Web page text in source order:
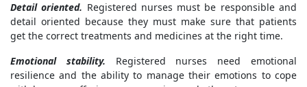
Detail oriented. Registered nurses must be responsible and
detail oriented because they must make sure that patients
get the correct treatments and medicines at the right time.
Emotional stability. Registered nurses need emotional
resilience and the ability to manage their emotions to cope